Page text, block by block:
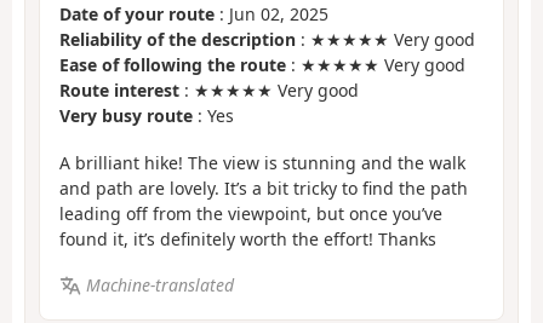
Date of your route : Jun 02, 2025
Reliability of the description : ★★★★★ Very good
Ease of following the route : ★★★★★ Very good
Route interest : ★★★★★ Very good
Very busy route : Yes
A brilliant hike! The view is stunning and the walk
and path are lovely. It’s a bit tricky to find the path
leading off from the viewpoint, but once you’ve
found it, it’s definitely worth the effort! Thanks
Machine-translated